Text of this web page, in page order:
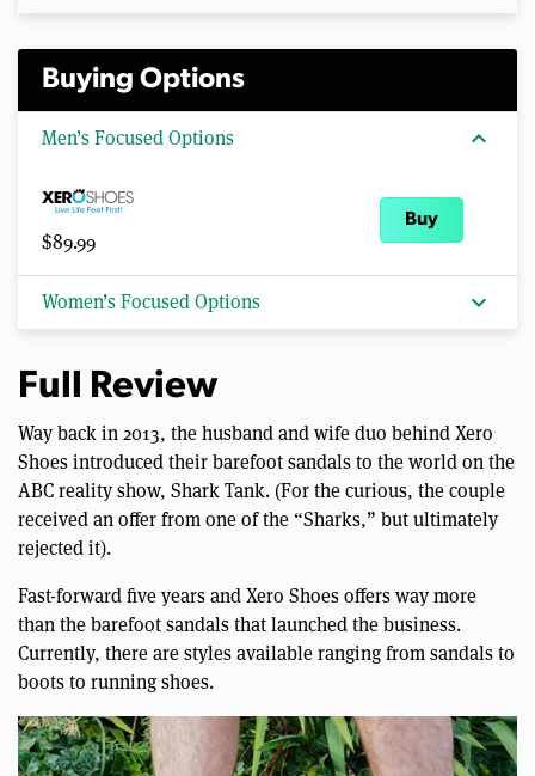
Buying Options
Men’s Focused Options expand_more
$89.99
Buy
Women’s Focused Options expand_more
Full Review
Way back in 2013, the husband and wife duo behind Xero
Shoes introduced their barefoot sandals to the world on the
ABC reality show, Shark Tank. (For the curious, the couple
received an offer from one of the “Sharks,” but ultimately
rejected it).
Fast-forward five years and Xero Shoes offers way more
than the barefoot sandals that launched the business.
Currently, there are styles available ranging from sandals to
boots to running shoes.